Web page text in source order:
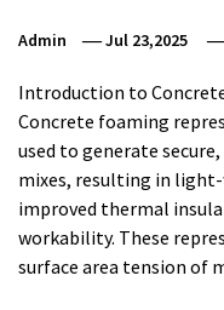
Admin Jul 23,2025
Introduction to
Concrete foaming
used to generate
mixes, resulting in
improved thermal
workability. These
surface area tension of